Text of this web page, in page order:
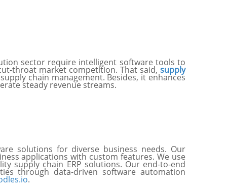
sector require intelligent software tools to
throat market competition. That said, supply
chain management. Besides, it enhances
steady revenue streams.
solutions for diverse business needs. Our
applications with custom features. We use
supply chain ERP solutions. Our end-to-end
through data-driven software automation
.